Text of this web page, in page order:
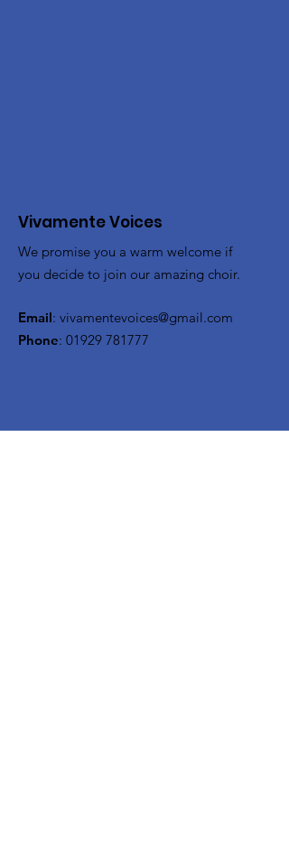
Vivamente Voices
We promise you a warm welcome if
you decide to join our amazing choir.
Email: vivamentevoices@gmail.com
Phone: 01929 781777